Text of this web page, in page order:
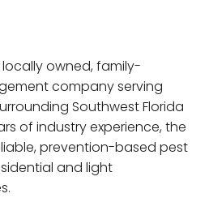
locally owned, family-
company serving
Southwest Florida
of industry experience, the
prevention-based pest
and light